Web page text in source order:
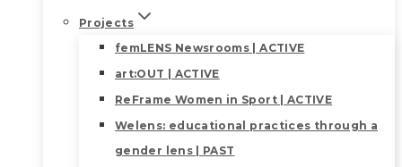
Projects
femLENS Newsrooms | ACTIVE
art:OUT | ACTIVE
ReFrame Women in Sport | ACTIVE
Welens: educational practices through a
gender lens | PAST